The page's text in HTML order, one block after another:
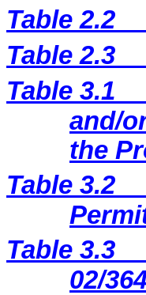
Table 2.2
Table 2.3
Table 3.1
and/
the
Table 3.2
Table 3.3
02/